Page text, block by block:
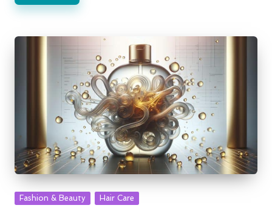
Posted
Fashion & Beauty Hair Care